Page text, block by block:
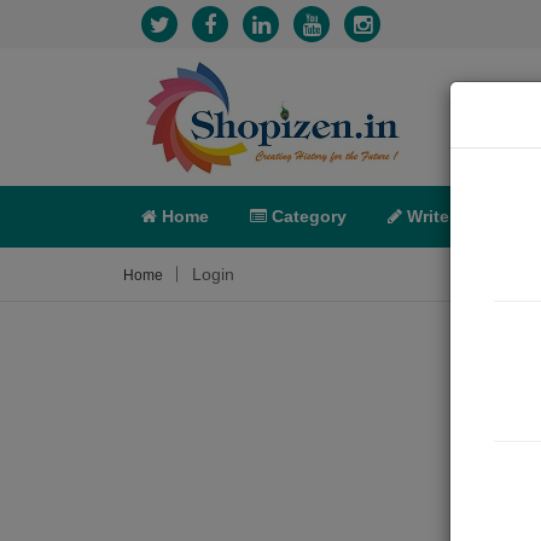
Home Category Write
Home Login